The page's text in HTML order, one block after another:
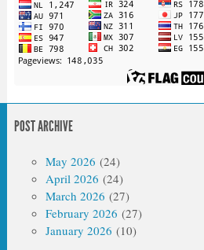
POST ARCHIVE
May 2026 (24)
April 2026 (24)
March 2026 (27)
February 2026 (27)
January 2026 (10)